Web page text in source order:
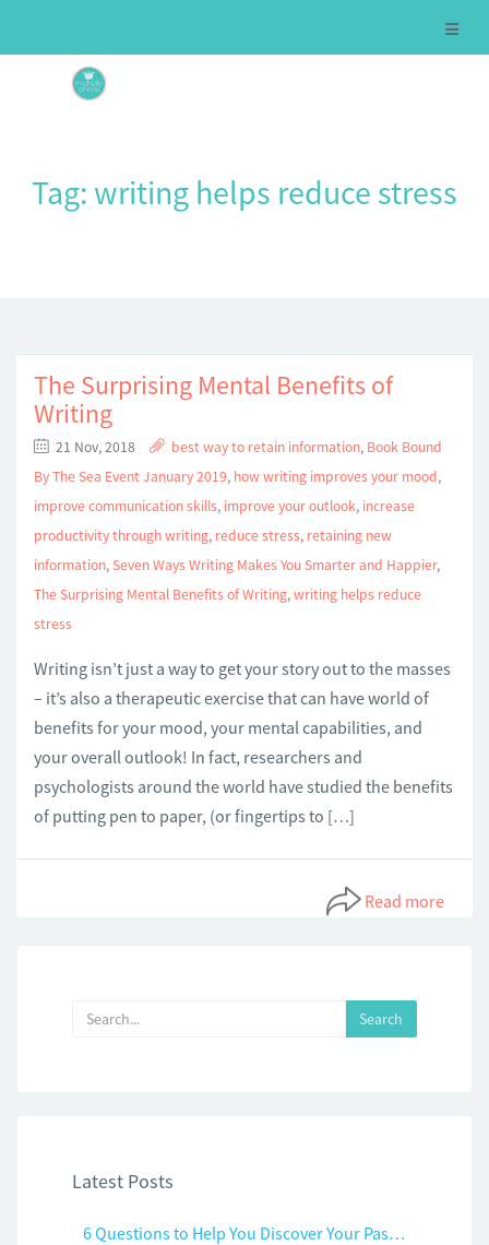
Tag:writing helps reduce stress
The Surprising Mental Benefits of
Writing
21 Nov, 2018 best way to retain information, Book Bound
By The Sea Event January 2019, how writing improves your mood,
improve communication skills, improve your outlook, increase
productivity through writing, reduce stress, retaining new
information,Seven Ways Writing Makes You Smarter and Happier,
The Surprising Mental Benefits of Writing,writing helps reduce
stress
Writing isn’t just a way to get your story out to the masses
– it’s also a therapeutic exercise that can have world of
benefits for your mood, your mental capabilities, and
your overall outlook! In fact, researchers and
psychologists around the world have studied the benefits
of putting pen to paper, (or fingertips to […]
Read more
Latest Posts
6 Questions to Help You Discover Your Passion and Purpose